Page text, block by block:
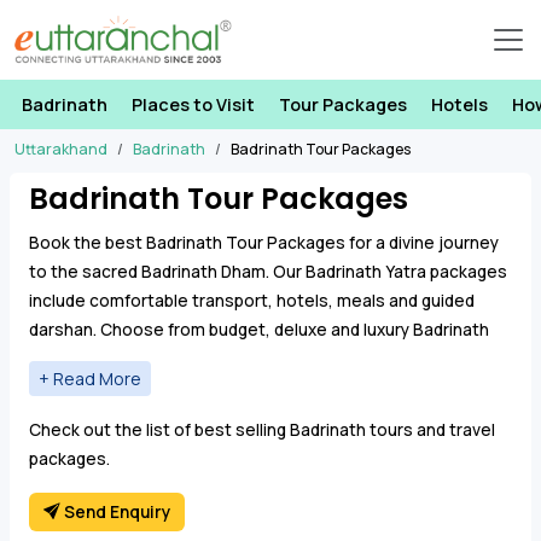
Badrinath Places to Visit Tour Packages Hotels
Uttarakhand Badrinath Badrinath Tour Packages
Badrinath Tour Packages
Book the best Badrinath Tour Packages for a divine journey
to the sacred Badrinath Dham. Our Badrinath Yatra packages
include comfortable transport, hotels, meals and guided
darshan. Choose from budget, deluxe and luxury Badrinath
tour packages from Haridwar, Rishikesh, Dehradun and Delhi.
Badrinath Tour Yatra Package aims to make every moment
of pilgrimage memorable. Book a Badrinath Dham Package,
where the convergence of natural beauty and spiritual
resonance creates an unforgettable odyssey for the soul.
Check out the list of best selling Badrinath tours and travel
packages.
Send Enquiry